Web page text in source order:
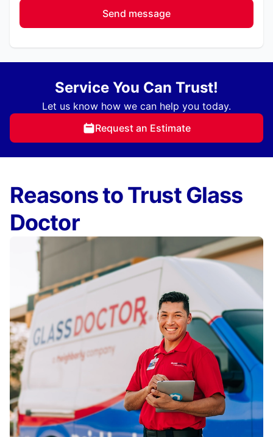
Send message
Service You Can Trust!
Let us know how we can help you today.
Request an Estimate
Reasons to Trust Glass
Doctor